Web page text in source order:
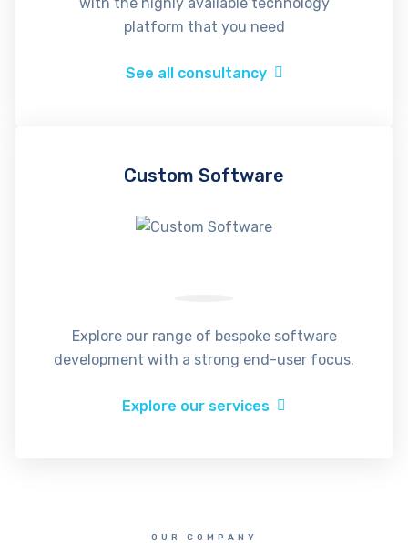
with the highly available technology
platform that you need
See all consultancy
Custom Software
Explore our range of bespoke software
development with a strong end-user focus.
Explore our services
OUR COMPANY